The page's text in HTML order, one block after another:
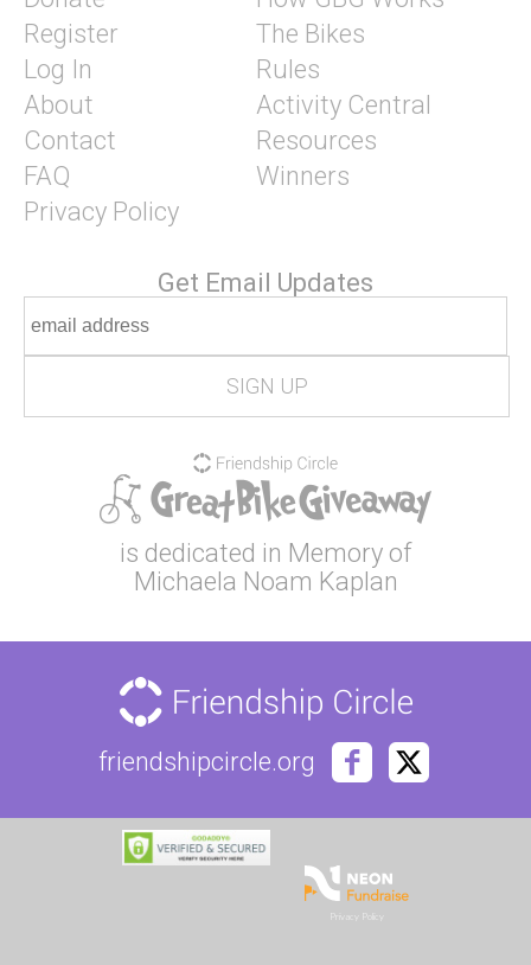
Register
Log In
About
Contact
FAQ
Privacy Policy
The Bikes
Rules
Activity Central
Resources
Winners
Get Email Updates
is dedicated in Memory of
Michaela Noam Kaplan
friendshipcircle.org
Privacy Policy